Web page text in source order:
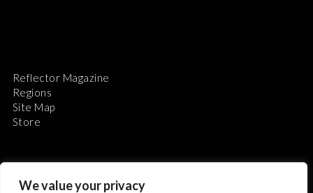
We value your privacy
Reflector Magazine
Regions
Site Map
Store